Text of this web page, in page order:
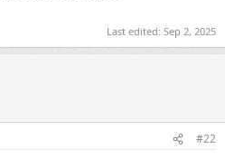
Last edited: Sep 2, 2025
#22